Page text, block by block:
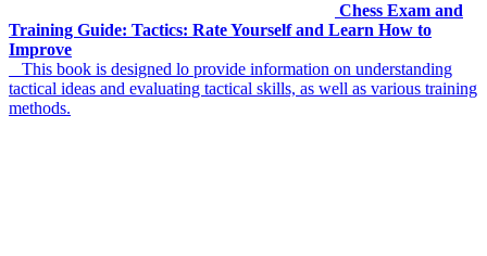
Chess Exam and
Training Guide: Tactics: Rate Yourself and Learn How to
Improve
This book is designed lo provide information on understanding
tactical ideas and evaluating tactical skills, as well as various training
methods.